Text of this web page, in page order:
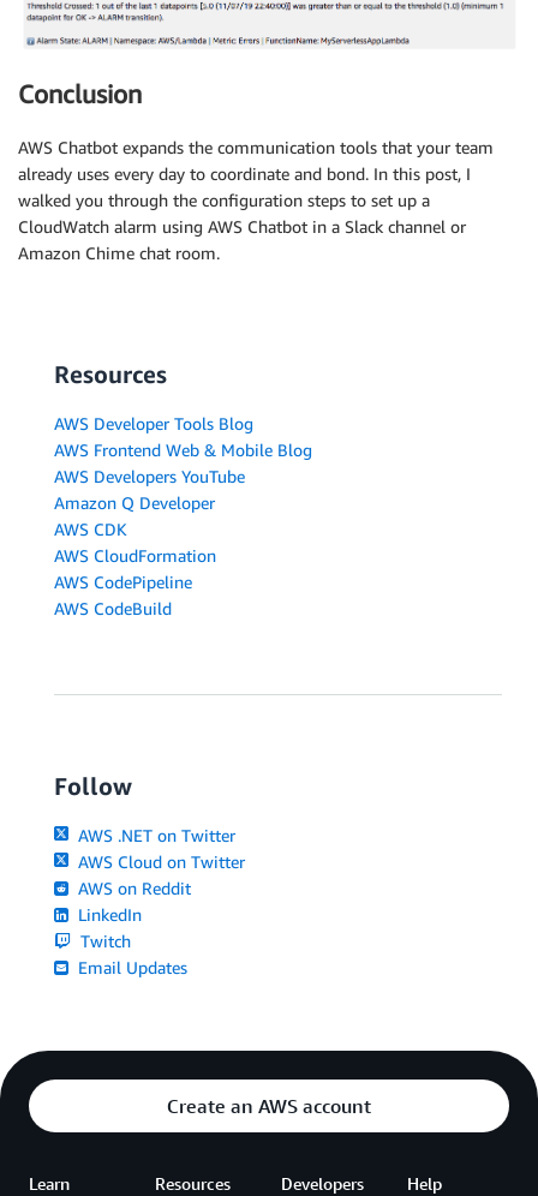
Conclusion
AWS Chatbot expands the communication tools that your team
already uses every day to coordinate and bond. In this post, I
walked you through the configuration steps to set up a
CloudWatch alarm using AWS Chatbot in a Slack channel or
Amazon Chime chat room.
Resources
AWS Developer Tools Blog
AWS Frontend Web & Mobile Blog
AWS Developers YouTube
Amazon Q Developer
AWS CDK
AWS CloudFormation
AWS CodePipeline
AWS CodeBuild
Follow
AWS .NET on Twitter
AWS Cloud on Twitter
AWS on Reddit
LinkedIn
Twitch
Email Updates
Create an AWS account
Learn Resources Developers Help